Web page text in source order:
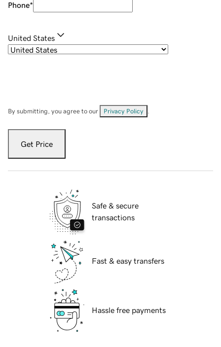
Phone*
United States
By submitting, you agree to our Privacy Policy
Get Price
Safe & secure
transactions
Fast & easy transfers
Hassle free payments